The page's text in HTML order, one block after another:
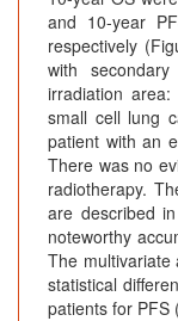
and 10-year
respectively
with
irradiation
small cell lung
patient with an
There was no
radiotherapy.
are described
noteworthy
The multivariate
statistical
patients for PFS